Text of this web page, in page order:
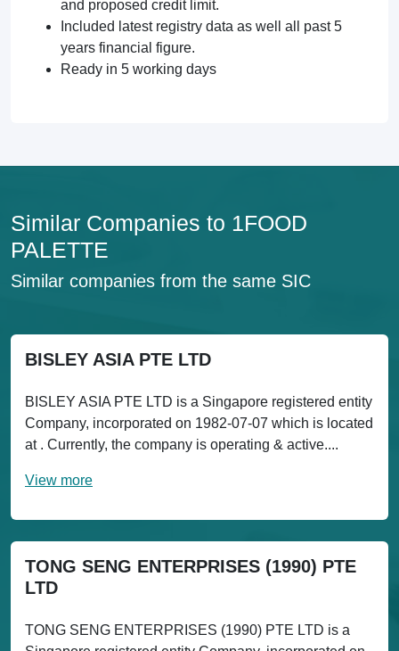
and proposed credit limit.
Included latest registry data as well all past 5
years financial figure.
Ready in 5 working days
Similar Companies to 1FOOD
PALETTE
Similar companies from the same SIC
BISLEY ASIA PTE LTD
BISLEY ASIA PTE LTD is a Singapore registered entity
Company, incorporated on 1982-07-07 which is located
at . Currently, the company is operating & active....
View more
TONG SENG ENTERPRISES (1990) PTE
LTD
TONG SENG ENTERPRISES (1990) PTE LTD is a